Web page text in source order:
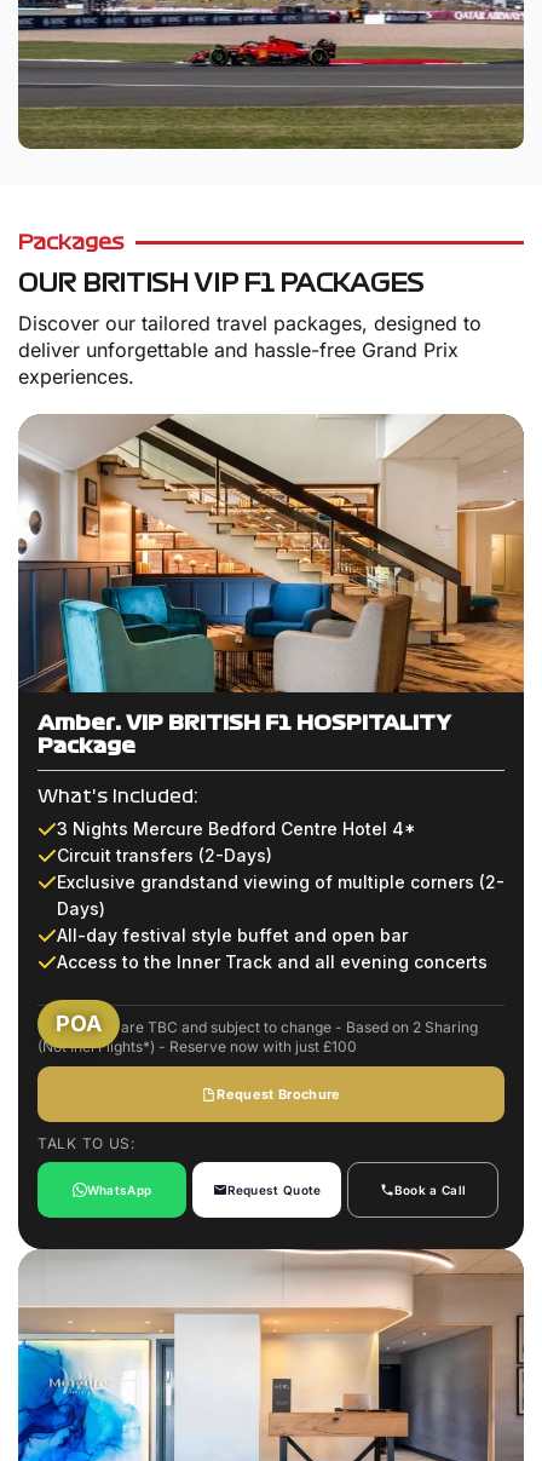
Packages
OUR BRITISH VIP F1 PACKAGES
Discover our tailored travel packages, designed to
deliver unforgettable and hassle-free Grand Prix
experiences.
Amber: VIP BRITISH F1 HOSPITALITY
Package
What's Included:
3 Nights Mercure Bedford Centre Hotel 4*
Circuit transfers (2-Days)
Exclusive grandstand viewing of multiple corners (2-
Days)
All-day festival style buffet and open bar
Access to the Inner Track and all evening concerts
Event dates are TBC and subject to change - Based on 2 Sharing
(Not Incl Flights*) - Reserve now with just £100
Request Brochure
TALK TO US:
WhatsApp Request Quote Book a Call
POA